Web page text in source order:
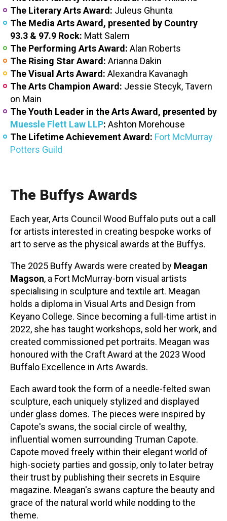
The Literary Arts Award: Juleus Ghunta
The Media Arts Award, presented by Country
93.3 & 97.9 Rock: Matt Salem
The Performing Arts Award: Alan Roberts
The Rising Star Award: Arianna Dakin
The Visual Arts Award: Alexandra Kavanagh
The Arts Champion Award: Jessie Stecyk, Tavern
on Main
The Youth Leader in the Arts Award, presented by
Muessle Flett Law LLP: Ashton Morehouse
The Lifetime Achievement Award: Fort McMurray
Potters Guild
The Buffys Awards
Each year, Arts Council Wood Buffalo puts out a call
for artists interested in creating bespoke works of
art to serve as the physical awards at the Buffys.
The 2025 Buffy Awards were created by Meagan
Magson, a Fort McMurray-born visual artists
specialising in sculpture and textile art. Meagan
holds a diploma in Visual Arts and Design from
Keyano College. Since becoming a full-time artist in
2022, she has taught workshops, sold her work, and
created commissioned pet portraits. Meagan was
honoured with the Craft Award at the 2023 Wood
Buffalo Excellence in Arts Awards.
Each award took the form of a needle-felted swan
sculpture, each uniquely stylized and displayed
under glass domes. The pieces were inspired by
Capote's swans, the social circle of wealthy,
influential women surrounding Truman Capote.
Capote moved freely within their elegant world of
high-society parties and gossip, only to later betray
their trust by publishing their secrets in Esquire
magazine. Meagan's swans capture the beauty and
grace of the natural world while nodding to the
theme.